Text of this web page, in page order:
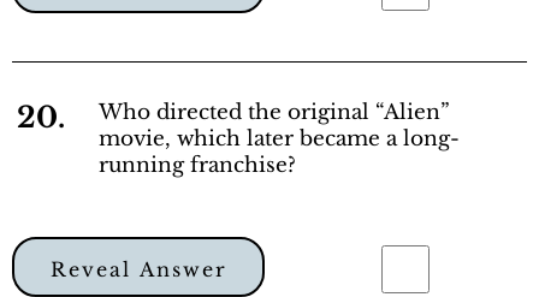
20.
Who directed the original “Alien”
movie, which later became a long-
running franchise?
Reveal Answer